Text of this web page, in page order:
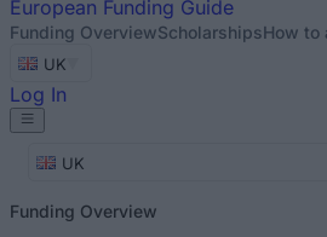
European Funding Guide
Funding OverviewScholarshipsHow to
UK
Log In
UK
Funding Overview